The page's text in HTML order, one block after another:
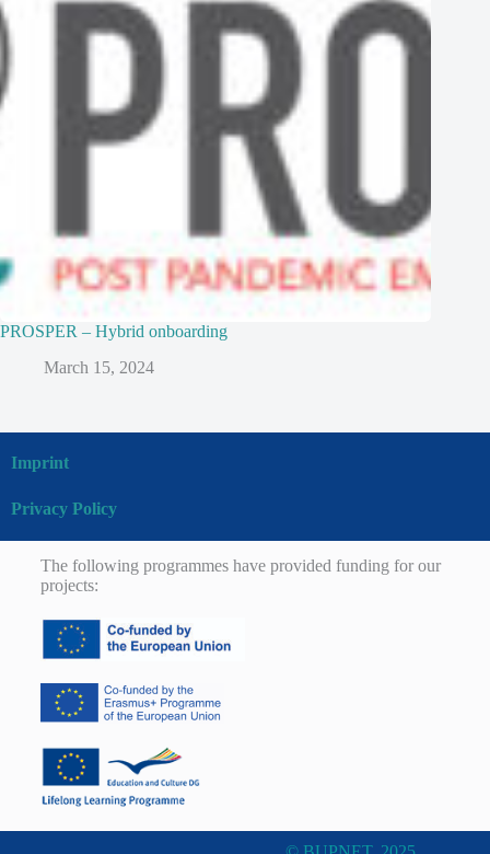
PROSPER – Hybrid onboarding
March 15, 2024
Imprint
Privacy Policy
The following programmes have provided funding for our
projects: